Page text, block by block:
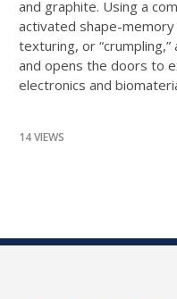
and graphite. Using a
activated shape-
texturing, or
and opens the doors to
electronics and
14 VIEWS